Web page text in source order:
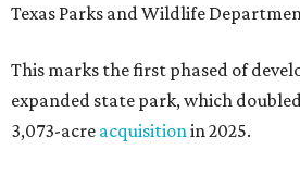
Texas Parks and Wildlife
This marks the first phased of
expanded state park, which
3,073-acre acquisition in 2025.